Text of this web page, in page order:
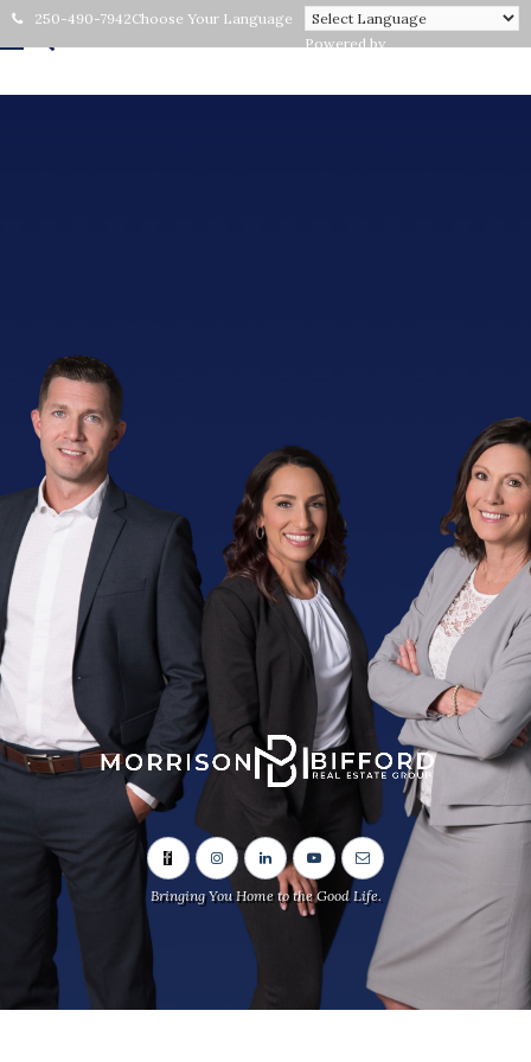
250-490-7942Choose Your Language
Powered by
Bringing You Home to the Good Life.